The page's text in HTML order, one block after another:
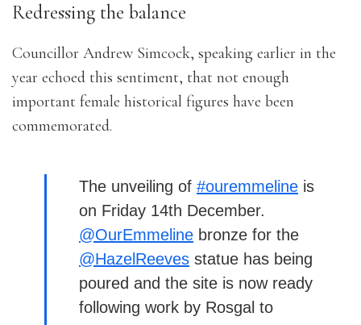
Redressing the balance
Councillor Andrew Simcock, speaking earlier in the
year echoed this sentiment, that not enough
important female historical figures have been
commemorated.
The unveiling of #ouremmeline is
on Friday 14th December.
@OurEmmeline bronze for the
@HazelReeves statue has being
poured and the site is now ready
following work by Rosgal to